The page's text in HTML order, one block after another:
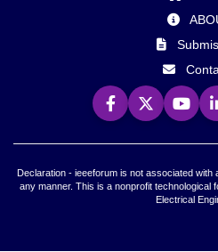
Declaration - ieeeforum is not associated with
any manner. This is a nonprofit technological
Electrical